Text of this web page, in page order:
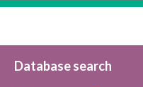
Database search